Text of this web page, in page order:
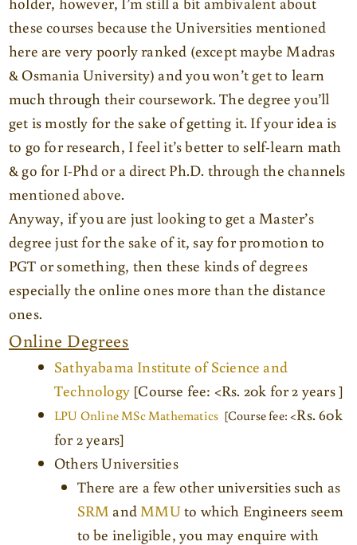
these courses because the Universities mentioned
here are very poorly ranked (except maybe Madras
& Osmania University) and you won’t get to learn
much through their coursework. The degree you’ll
get is mostly for the sake of getting it. If your idea is
to go for research, I feel it’s better to self-learn math
& go for I-Phd or a direct Ph.D. through the channels
mentioned above.
Anyway, if you are just looking to get a Master’s
degree just for the sake of it, say for promotion to
PGT or something, then these kinds of degrees
especially the online ones more than the distance
ones.
Online Degrees
Sathyabama Institute of Science and
Technology [Course fee: <Rs. 20k for 2 years ]
LPU Online MSc Mathematics [Course fee: <Rs. 60k
for 2 years]
Others Universities
There are a few other universities such as
SRM andMMUto which Engineers seem
to be ineligible, you may enquire with